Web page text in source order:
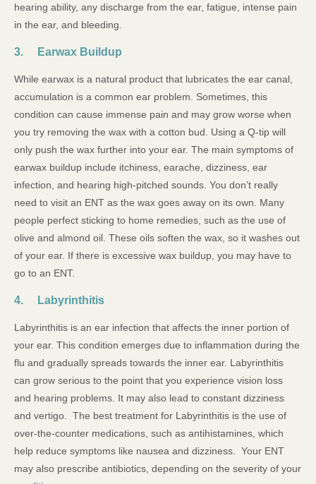
hearing ability, any discharge from the ear, fatigue, intense pain
in the ear, and bleeding.
3. Earwax Buildup
While earwax is a natural product that lubricates the ear canal,
accumulation is a common ear problem. Sometimes, this
condition can cause immense pain and may grow worse when
you try removing the wax with a cotton bud. Using a Q-tip will
only push the wax further into your ear. The main symptoms of
earwax buildup include itchiness, earache, dizziness, ear
infection, and hearing high-pitched sounds. You don’t really
need to visit an ENT as the wax goes away on its own. Many
people perfect sticking to home remedies, such as the use of
olive and almond oil. These oils soften the wax, so it washes out
of your ear. If there is excessive wax buildup, you may have to
go to an ENT.
4. Labyrinthitis
Labyrinthitis is an ear infection that affects the inner portion of
your ear. This condition emerges due to inflammation during the
flu and gradually spreads towards the inner ear. Labyrinthitis
can grow serious to the point that you experience vision loss
and hearing problems. It may also lead to constant dizziness
and vertigo. The best treatment for Labyrinthitis is the use of
over-the-counter medications, such as antihistamines, which
help reduce symptoms like nausea and dizziness. Your ENT
may also prescribe antibiotics, depending on the severity of your